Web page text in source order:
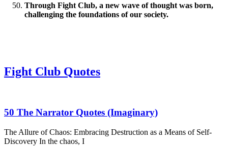
Through Fight Club, a new wave of thought was born,
challenging the foundations of our society.
Fight Club Quotes
50 The Narrator Quotes (Imaginary)
The Allure of Chaos: Embracing Destruction as a Means of Self-
Discovery In the chaos, I